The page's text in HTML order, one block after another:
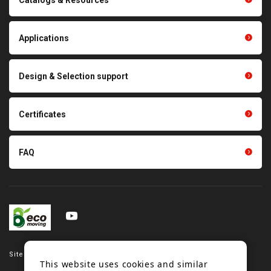
Site map
product conveyance unit
Tension gauge sensor
Thermal management
Applications
Design & Selection support
Certificates
FAQ
This website uses cookies and similar